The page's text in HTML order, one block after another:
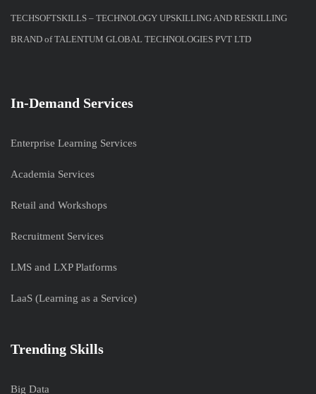
TECHSOFTSKILLS – TECHNOLOGY UPSKILLING AND RESKILLING
BRAND of TALENTUM GLOBAL TECHNOLOGIES PVT LTD
In-Demand Services
Enterprise Learning Services
Academia Services
Retail and Workshops
Recruitment Services
LMS and LXP Platforms
LaaS (Learning as a Service)
Trending Skills
Big Data